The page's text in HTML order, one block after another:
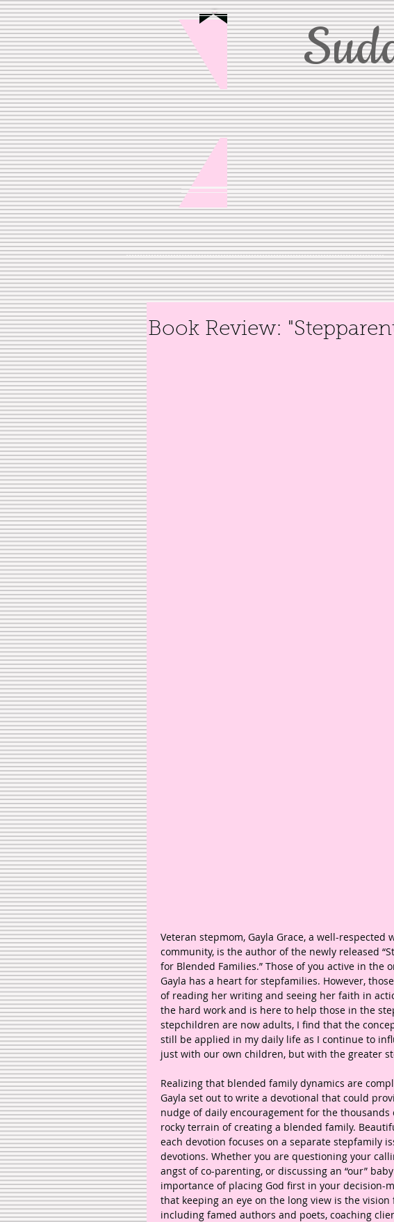
Book Review:
Veteran stepmom, Gayla Grace, a well-
community, is the author of the newly released
for Blended Families.” Those of you active in
Gayla has a heart for stepfamilies. However,
of reading her writing and seeing her faith in
the hard work and is here to help those in the
stepchildren are now adults, I find that the
still be applied in my daily life as I continue to
just with our own children, but with the greater
Realizing that blended family dynamics are
Gayla set out to write a devotional that could
nudge of daily encouragement for the
rocky terrain of creating a blended family.
each devotion focuses on a separate stepfamily
devotions. Whether you are questioning your
angst of co-parenting, or discussing an “our”
importance of placing God first in your decision-
that keeping an eye on the long view is the
including famed authors and poets, coaching